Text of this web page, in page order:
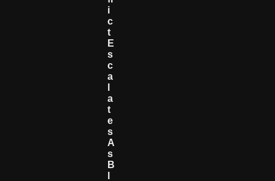
I
C
T
E
S
C
A
A
T
E
S
A
S
B